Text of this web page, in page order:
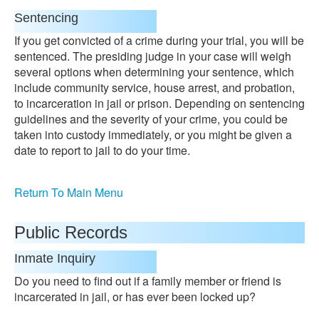
Sentencing
If you get convicted of a crime during your trial, you will be
sentenced. The presiding judge in your case will weigh
several options when determining your sentence, which
include community service, house arrest, and probation,
to incarceration in jail or prison. Depending on sentencing
guidelines and the severity of your crime, you could be
taken into custody immediately, or you might be given a
date to report to jail to do your time.
Return To Main Menu
Public Records
Inmate Inquiry
Do you need to find out if a family member or friend is
incarcerated in jail, or has ever been locked up?